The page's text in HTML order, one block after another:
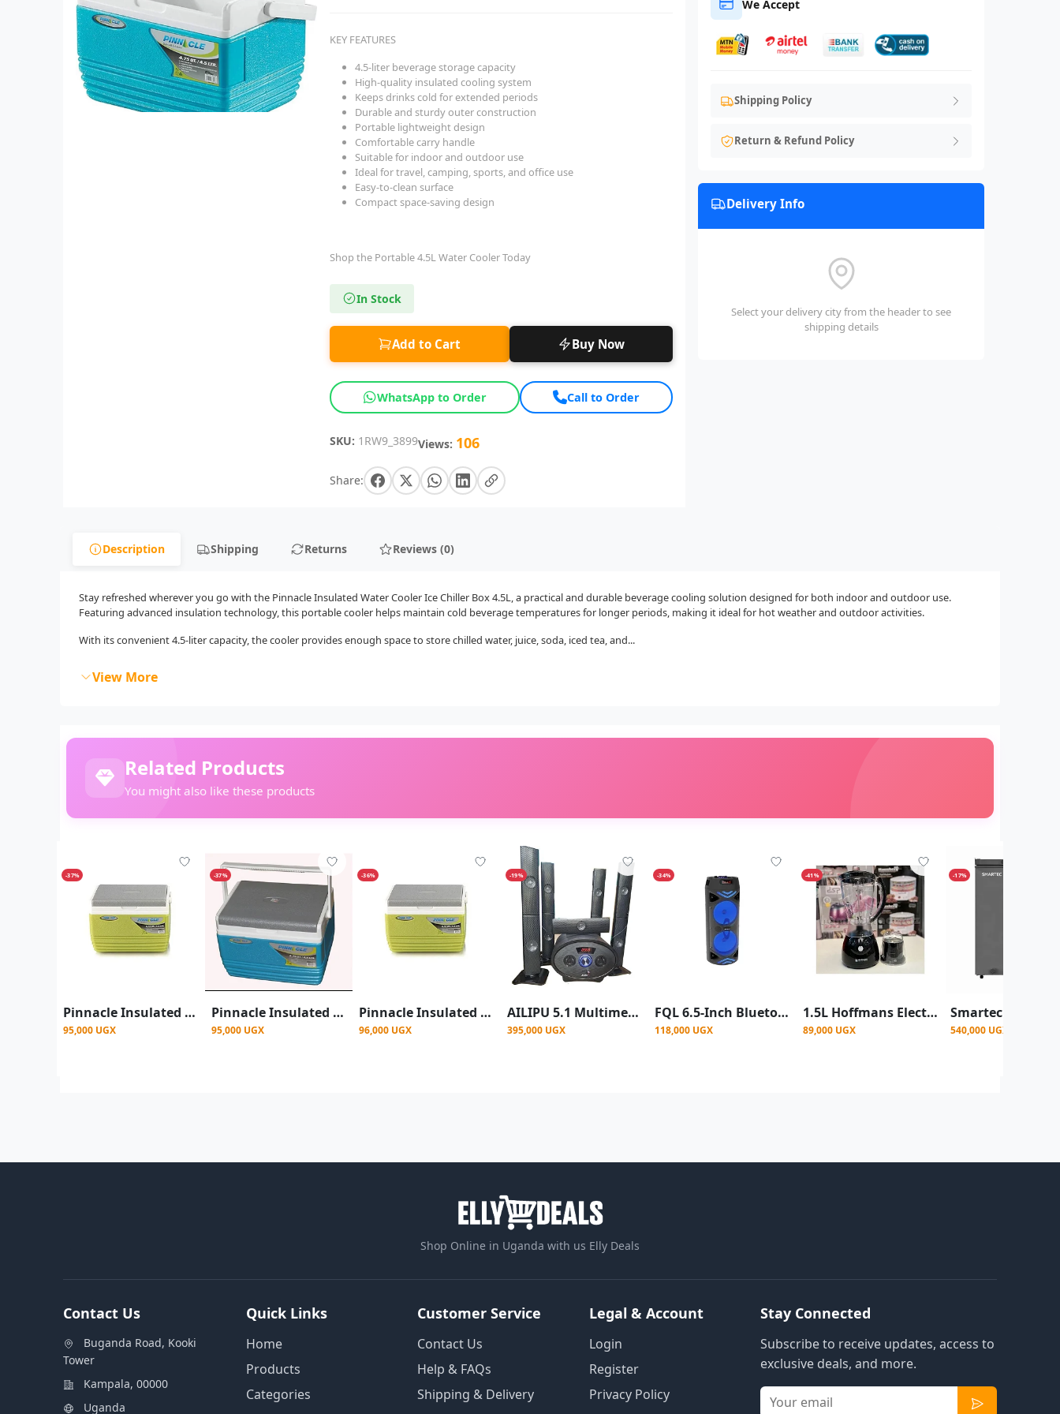
KEY FEATURES
4.5-liter beverage storage capacity
High-quality insulated cooling system
Keeps drinks cold for extended periods
Durable and sturdy outer construction
Portable lightweight design
Comfortable carry handle
Suitable for indoor and outdoor use
Ideal for travel, camping, sports, and office use
Easy-to-clean surface
Compact space-saving design
Shop the Portable 4.5L Water Cooler Today
In Stock
Add to Cart Buy Now
WhatsApp to Order Call to Order
SKU: 1RW9_3899Views: 106
Share:
We Accept
Shipping Policy
Return & Refund Policy
Delivery Info
Select your delivery city from the header to see
shipping details
Description Shipping Returns Reviews (0)
Stay refreshed wherever you go with the Pinnacle Insulated Water Cooler Ice Chiller Box 4.5L, a practical and durable beverage cooling solution designed for both indoor and outdoor use.
Featuring advanced insulation technology, this portable cooler helps maintain cold beverage temperatures for longer periods, making it ideal for hot weather and outdoor activities.
With its convenient 4.5-liter capacity, the cooler provides enough space to store chilled water, juice, soda, iced tea, and...
View More
Related Products
You might also like these products
-37%
Pinnacle Insulated Water Cooler Ice Chiller Box 4.5L,Green.
95,000 UGX
-37%
Pinnacle Insulated Water Cooler Ice Chiller Box 4.5L - Blue
95,000 UGX
-36%
Pinnacle Insulated Water Cooler Ice Box 4.5L - Green
96,000 UGX
-19%
AILIPU 5.1 Multimedia Wireless Home Theatre Speaker With Base Stereo SP 2503 -Black
395,000 UGX
-34%
FQL 6.5-Inch Bluetooth Party Speaker with Microphone, USB Flash Port & Bluetooth
118,000 UGX
-41%
1.5L Hoffmans Electric blender With Grinder HM-166
89,000 UGX
-17%
540,000 UGX
Shop Online in Uganda with us Elly Deals
Contact Us
Buganda Road, Kooki
Tower
Kampala, 00000
Uganda
Quick Links
Home
Products
Categories
Customer Service
Contact Us
Help & FAQs
Shipping & Delivery
Legal & Account
Login
Register
Privacy Policy
Stay Connected
Subscribe to receive updates, access to
exclusive deals, and more.